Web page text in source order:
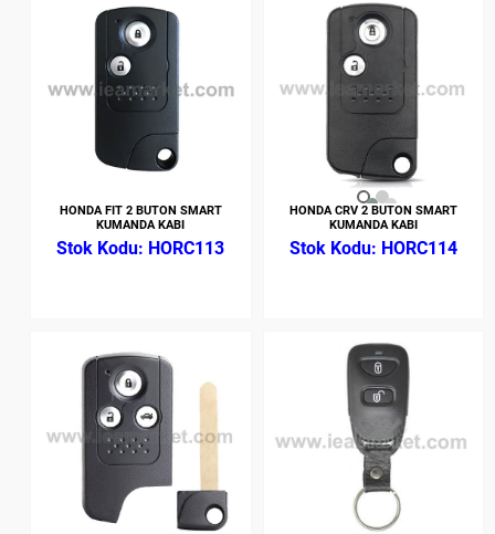
HONDA FIT 2 BUTON SMART
KUMANDA KABI
HORC113
HONDA CRV 2 BUTON SMART
KUMANDA KABI
HORC114